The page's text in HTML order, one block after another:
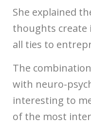
She explained
thoughts create
all ties to
The
with neuro-
interesting to
of the most